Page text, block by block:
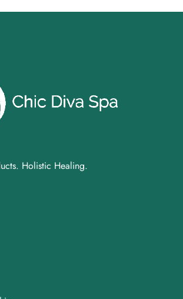
Holistic Healing.